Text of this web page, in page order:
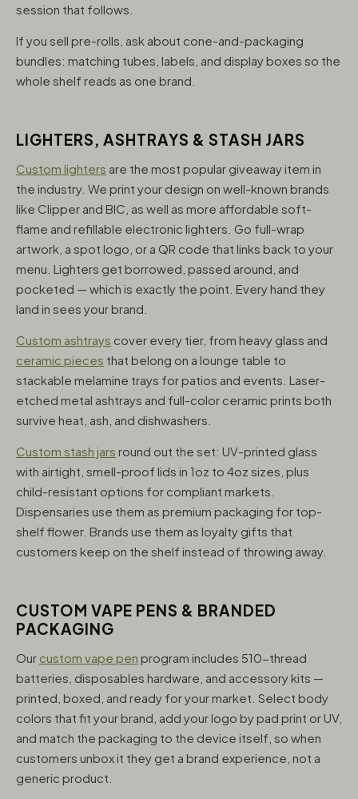
session that follows.
If you sell pre-rolls, ask about cone-and-packaging
bundles: matching tubes, labels, and display boxes so the
whole shelf reads as one brand.
LIGHTERS, ASHTRAYS & STASH JARS
Custom lighters are the most popular giveaway item in
the industry. We print your design on well-known brands
like Clipper and BIC, as well as more affordable soft-
flame and refillable electronic lighters. Go full-wrap
artwork, a spot logo, or a QR code that links back to your
menu. Lighters get borrowed, passed around, and
pocketed — which is exactly the point. Every hand they
land in sees your brand.
Custom ashtrays cover every tier, from heavy glass and
ceramic pieces that belong on a lounge table to
stackable melamine trays for patios and events. Laser-
etched metal ashtrays and full-color ceramic prints both
survive heat, ash, and dishwashers.
Custom stash jars round out the set: UV-printed glass
with airtight, smell-proof lids in 1oz to 4oz sizes, plus
child-resistant options for compliant markets.
Dispensaries use them as premium packaging for top-
shelf flower. Brands use them as loyalty gifts that
customers keep on the shelf instead of throwing away.
CUSTOM VAPE PENS & BRANDED
PACKAGING
Our custom vape pen program includes 510-thread
batteries, disposables hardware, and accessory kits —
printed, boxed, and ready for your market. Select body
colors that fit your brand, add your logo by pad print or UV,
and match the packaging to the device itself, so when
customers unbox it they get a brand experience, not a
generic product.